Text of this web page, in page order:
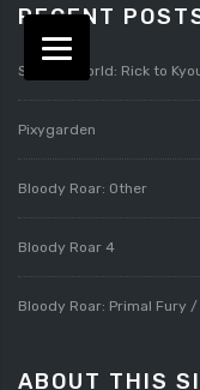
RECENT
Splatterworld: Rick to
Pixygarden
Bloody Roar: Other
Bloody Roar 4
Bloody Roar: Primal Fury
ABOUT THIS